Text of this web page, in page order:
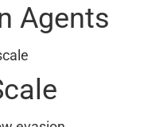
Agents